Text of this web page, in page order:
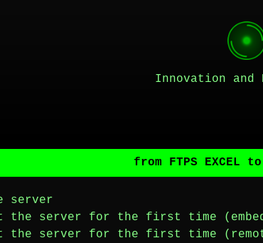
Innovation and
from FTPS EXCEL to
server
server for the first time
server for the first time (remote